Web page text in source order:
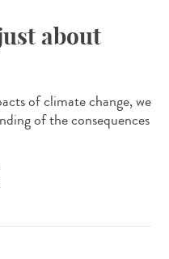
about
of climate change, we
of the consequences